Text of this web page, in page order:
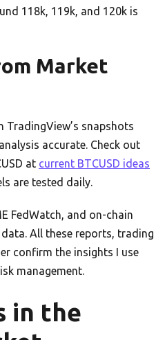
118k, 119k, and 120k is
Market
TradingView’s snapshots
accurate. Check out
at current BTCUSD ideas
are tested daily.
FedWatch, and on-chain
All these reports, trading
confirm the insights I use
management.
in the